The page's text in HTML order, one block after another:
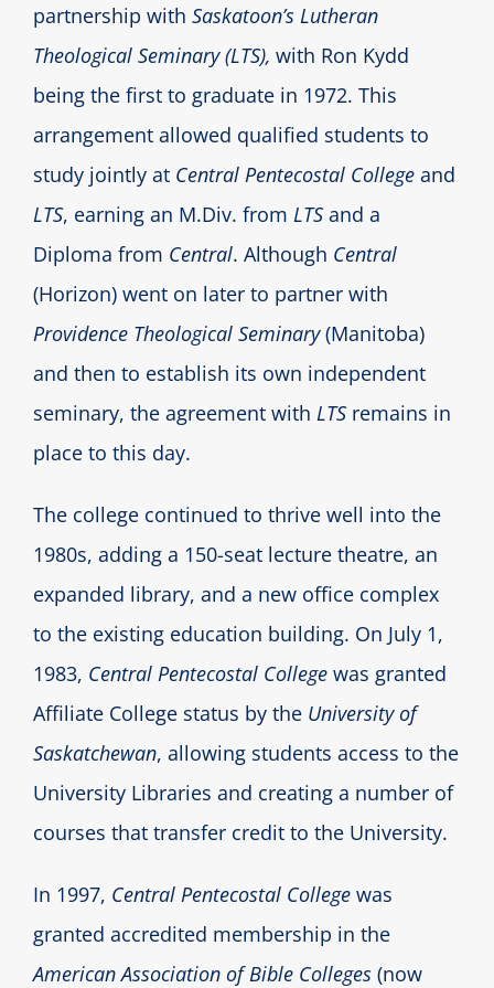
partnership with Saskatoon’s Lutheran
Theological Seminary (LTS), with Ron Kydd
being the first to graduate in 1972. This
arrangement allowed qualified students to
study jointly at Central Pentecostal Collegeand
LTS, earning an M.Div. from LTSand a
Diploma from Central. Although Central
(Horizon) went on later to partner with
Providence Theological Seminary(Manitoba)
and then to establish its own independent
seminary, the agreement with LTSremains in
place to this day.
The college continued to thrive well into the
1980s, adding a 150-seat lecture theatre, an
expanded library, and a new office complex
to the existing education building. On July 1,
1983, Central Pentecostal Collegewas granted
Affiliate College status by the University of
Saskatchewan, allowing students access to the
University Libraries and creating a number of
courses that transfer credit to the University.
In 1997, Central Pentecostal Collegewas
granted accredited membership in the
American Association of Bible Colleges(now